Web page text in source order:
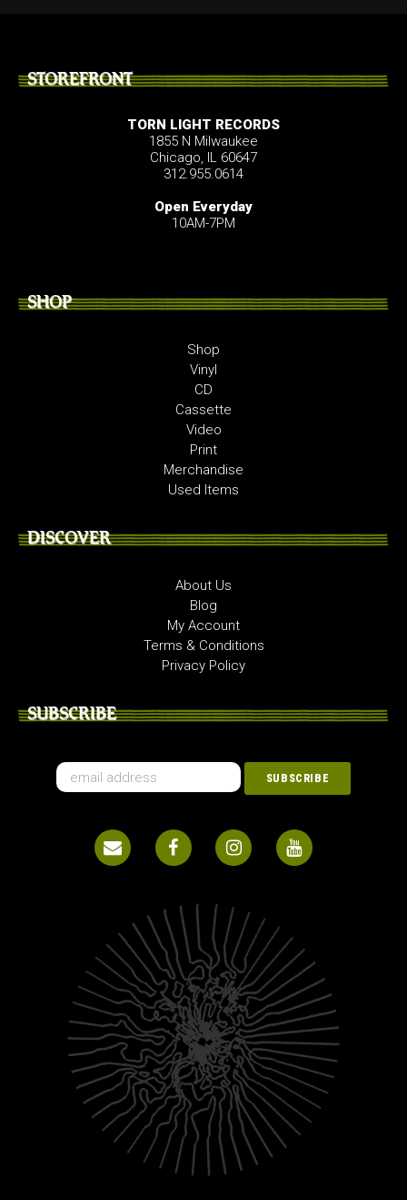
STOREFRONT
TORN LIGHT RECORDS
1855 N Milwaukee
Chicago, IL 60647
312.955.0614
Open Everyday
10AM-7PM
SHOP
Shop
Vinyl
CD
Cassette
Video
Print
Merchandise
Used Items
DISCOVER
About Us
Blog
My Account
Terms & Conditions
Privacy Policy
SUBSCRIBE